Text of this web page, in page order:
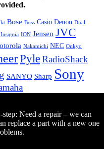
Bose Boss Casio Denon Dual
Insignia ION Jensen JVC
Nakamichi NEC Onkyo
PyleRadioShack
SANYO Sharp Sony
Need a repair – we can
replace a part with a new one